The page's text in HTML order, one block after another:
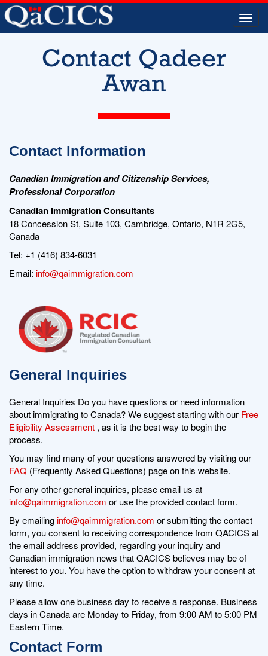
Contact Qadeer
Awan
Contact Information
Canadian Immigration and Citizenship Services,
Professional Corporation
Canadian Immigration Consultants
18 Concession St, Suite 103, Cambridge, Ontario, N1R 2G5,
Canada
Tel: +1 (416) 834-6031
Email: info@qaimmigration.com
General Inquiries
General Inquiries Do you have questions or need information
about immigrating to Canada? We suggest starting with our Free
Eligibility Assessment , as it is the best way to begin the
process.
You may find many of your questions answered by visiting our
FAQ (Frequently Asked Questions) page on this website.
For any other general inquiries, please email us at
info@qaimmigration.com or use the provided contact form.
By emailinginfo@qaimmigration.com or submitting the contact
form, you consent to receiving correspondence from QACICS at
the email address provided, regarding your inquiry and
Canadian immigration news that QACICS believes may be of
interest to you. You have the option to withdraw your consent at
any time.
Please allow one business day to receive a response. Business
days in Canada are Monday to Friday, from 9:00 AM to 5:00 PM
Eastern Time.
Contact Form